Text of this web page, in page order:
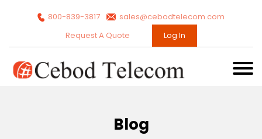
800-839-3817
sales@cebodtelecom.com
Request A Quote
Log In
Blog